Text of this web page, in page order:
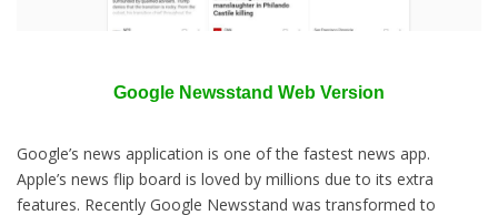
Google Newsstand Web Version
Google’s news application is one of the fastest news app.
Apple’s news flip board is loved by millions due to its extra
features. Recently Google Newsstand was transformed to